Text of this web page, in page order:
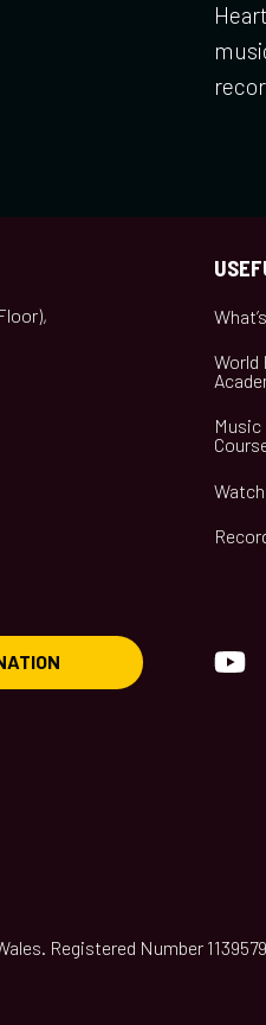
World
Registered Number